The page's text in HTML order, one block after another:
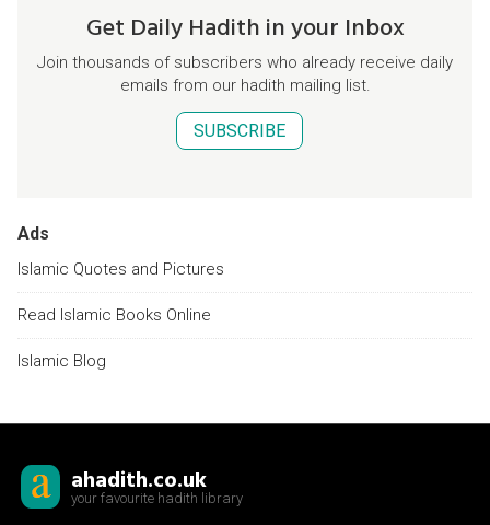
Get Daily Hadith in your Inbox
Join thousands of subscribers who already receive daily
emails from our hadith mailing list.
SUBSCRIBE
Ads
Islamic Quotes and Pictures
Read Islamic Books Online
Islamic Blog
ahadith.co.uk
your favourite hadith library